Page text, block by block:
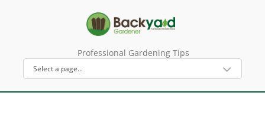
Professional Gardening Tips